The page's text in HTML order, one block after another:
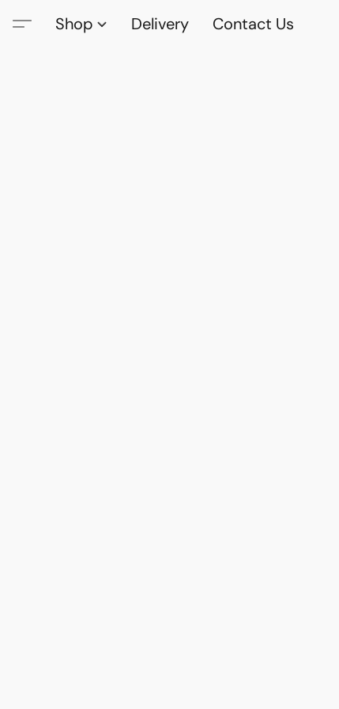
Shop Delivery Contact Us